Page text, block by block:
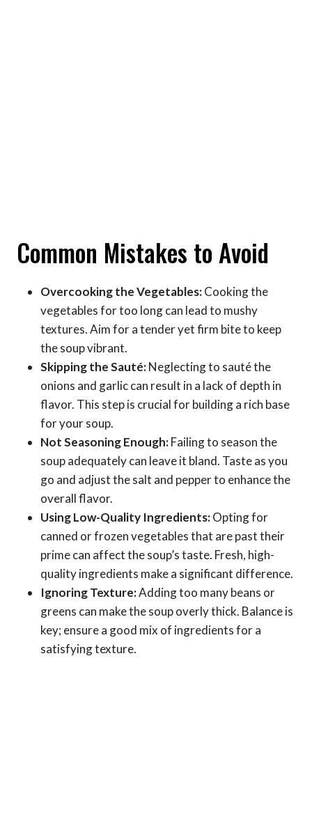
Common Mistakes to Avoid
Overcooking the Vegetables:Cooking the
vegetables for too long can lead to mushy
textures. Aim for a tender yet firm bite to keep
the soup vibrant.
Skipping the Sauté:Neglecting to sauté the
onions and garlic can result in a lack of depth in
flavor. This step is crucial for building a rich base
for your soup.
Not Seasoning Enough:Failing to season the
soup adequately can leave it bland. Taste as you
go and adjust the salt and pepper to enhance the
overall flavor.
Using Low-Quality Ingredients:Opting for
canned or frozen vegetables that are past their
prime can affect the soup’s taste. Fresh, high-
quality ingredients make a significant difference.
Ignoring Texture:Adding too many beans or
greens can make the soup overly thick. Balance is
key; ensure a good mix of ingredients for a
satisfying texture.